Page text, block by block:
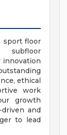
sport floor
innovation
ethical
work
growth
and
to lead